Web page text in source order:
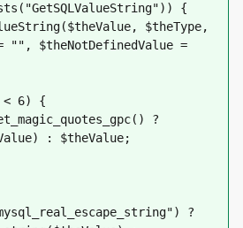
{
$theType,
"", $theNotDefinedValue =
< 6) {
?
: $theValue;
?